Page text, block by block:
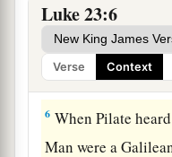
Luke 23:6
Verse Context
beginning froma
Jesus Faces Herod
6 When Pilate heard
Man were a